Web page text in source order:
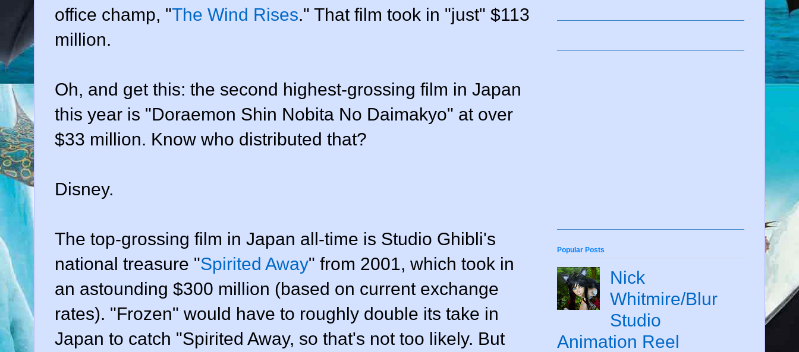
office champ, "The Wind Rises." That film took in "just" $113
million.
Oh, and get this: the second highest-grossing film in Japan
this year is "Doraemon Shin Nobita No Daimakyo" at over
$33 million. Know who distributed that?
Disney.
The top-grossing film in Japan all-time is Studio Ghibli's
national treasure "Spirited Away" from 2001, which took in
an astounding $300 million (based on current exchange
rates). "Frozen" would have to roughly double its take in
Japan to catch "Spirited Away, so that's not too likely. But
Popular Posts
Nick
Whitmire/Blur
Studio
Animation Reel